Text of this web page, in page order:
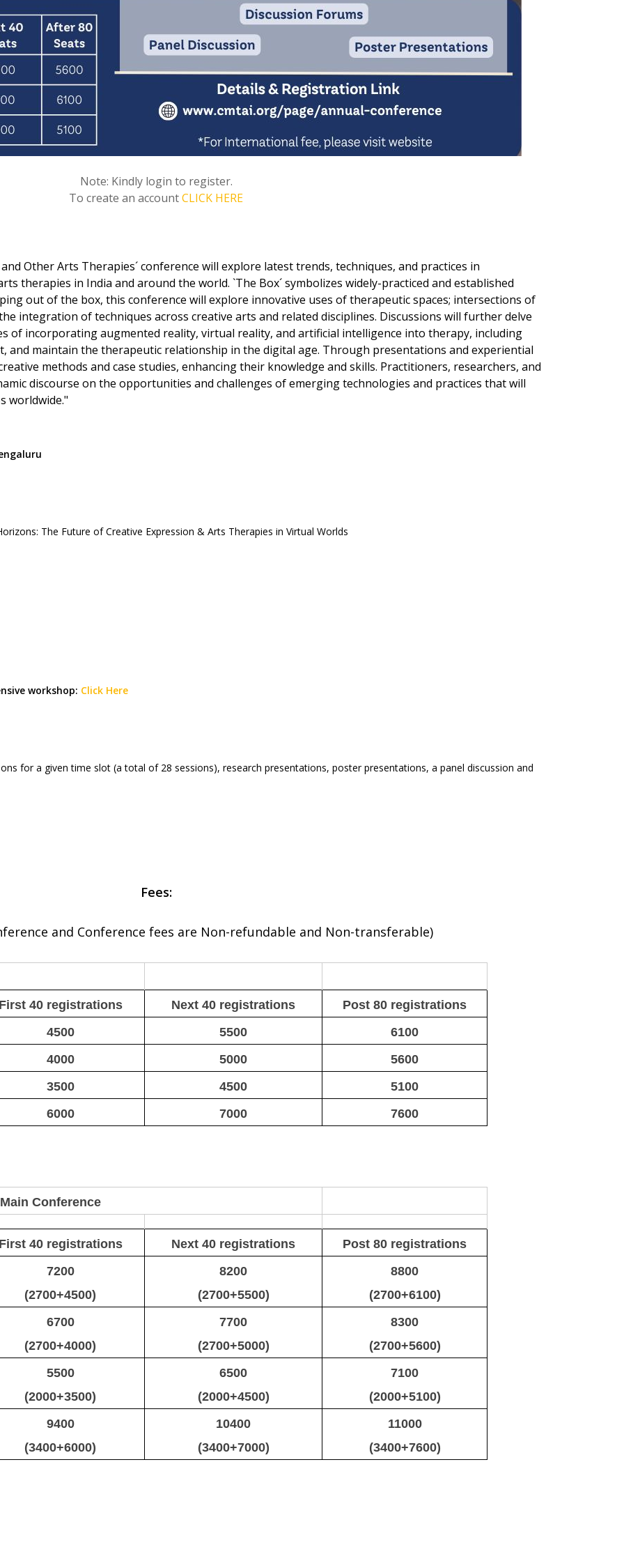
Note: Kindly login to register.
To create an accountCLICK HERE
Other Arts Therapies´ conference will explore latest trends, techniques, and practices in
therapies in India and around the world. `The Box´ symbolizes widely-practiced and established
out of the box, this conference will explore innovative uses of therapeutic spaces; intersections of
integration of techniques across creative arts and related disciplines. Discussions will further delve
of incorporating augmented reality, virtual reality, and artificial intelligence into therapy, including
and maintain the therapeutic relationship in the digital age. Through presentations and experiential
methods and case studies, enhancing their knowledge and skills. Practitioners, researchers, and
discourse on the opportunities and challenges of emerging technologies and practices that will
worldwide."
The Future of Creative Expression & Arts Therapies in Virtual Worlds
workshop: Click Here
for a given time slot (a total of 28 sessions), research presentations, poster presentations, a panel discussion and
Fees:
and Conference fees are Non-refundable and Non-transferable)
40 registrations Next 40 registrations
Post 80 registrations
4500
5500
6100
4000
5000
5600
3500
4500
5100
6000
7000 7600
Conference
40 registrations Next 40 registrations
Post 80 registrations
7200
(2700+4500)
8200
(2700+5500)
8800
(2700+6100)
6700
(2700+4000)
7700
(2700+5000)
8300
(2700+5600)
5500
(2000+3500)
6500
(2000+4500)
7100
(2000+5100)
9400
(3400+6000)
10400
(3400+7000)
11000
(3400+7600)